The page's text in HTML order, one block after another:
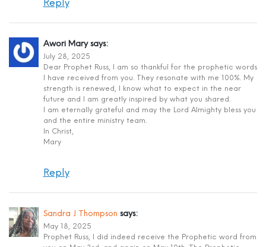
Reply
Awori Mary says:
July 28, 2025
Dear Prophet Russ, I am so thankful for the prophetic words
I have received from you. They resonate with me 100%. My
strength is renewed, I know what to expect in the near
future and I am greatly inspired by what you shared.
I am eternally grateful and may the Lord Almighty bless you
and the entire ministry team.
In Christ,
Mary
Reply
Sandra J Thompson says:
May 18, 2025
Prophet Russ, I did indeed receive the Prophetic word from